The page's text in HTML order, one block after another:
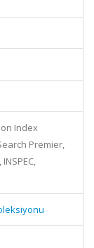
Index
Premier,